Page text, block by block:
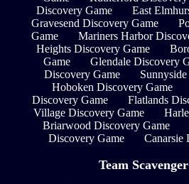
Discovery Game
East
Gravesend Discovery Game
Game
Mariners Harbor
Heights Discovery Game
Game
Glendale Discovery
Discovery Game
Hoboken Discovery Game
Discovery Game
Flatlands
Village Discovery Game
Briarwood Discovery Game
Discovery Game
Canarsie
Team